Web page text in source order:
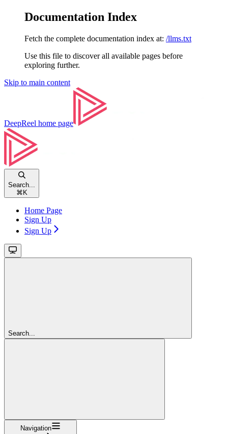
Documentation Index
Fetch the complete documentation index at: /llms.txt
Use this file to discover all available pages before
exploring further.
Skip to main content
DeepReel home page
Search...
⌘ K
Home Page
Sign Up
Sign Up
Search...
Navigation